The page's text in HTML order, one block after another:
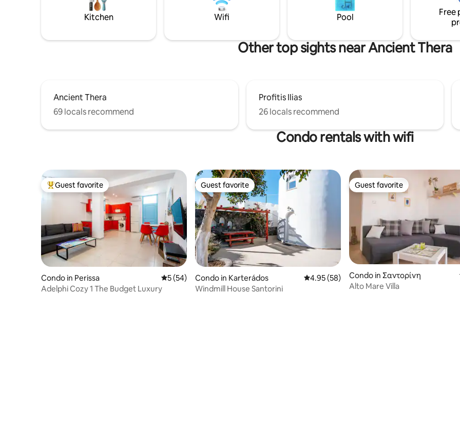
Kitchen Wifi Pool
Free
Other top sights near Ancient Thera
Ancient Thera
69 locals recommend
Profitis Ilias
26 locals recommend
Condo rentals with wifi
Top guest favorite
Guest favorite
Condo in Perissa 5 out of 5 average rating, 54 reviews
5 (54)
Adelphi Cozy 1 The Budget Luxury
Guest favorite
Guest favorite
Condo in Karterádos 4.95 out of 5 average rating, 58 reviews
4.95 (58)
Windmill House Santorini
Guest favorite
Guest favorite
Condo in Σαντορίνη
Alto Mare Villa